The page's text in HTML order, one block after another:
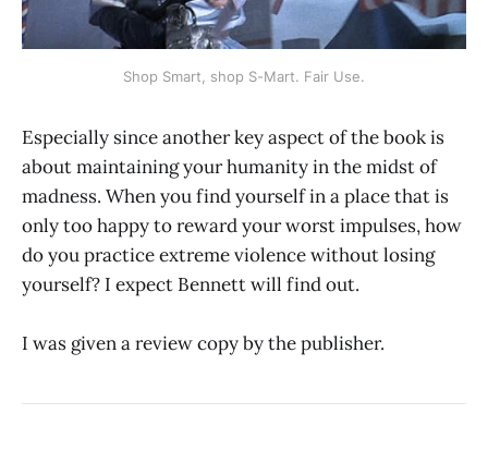
Shop Smart, shop S-Mart. Fair Use.
Especially since another key aspect of the book is
about maintaining your humanity in the midst of
madness. When you find yourself in a place that is
only too happy to reward your worst impulses, how
do you practice extreme violence without losing
yourself? I expect Bennett will find out.
I was given a review copy by the publisher.